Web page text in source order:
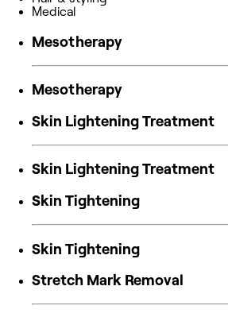
Medical
Mesotherapy
Mesotherapy
Skin Lightening Treatment
Skin Lightening Treatment
Skin Tightening
Skin Tightening
Stretch Mark Removal